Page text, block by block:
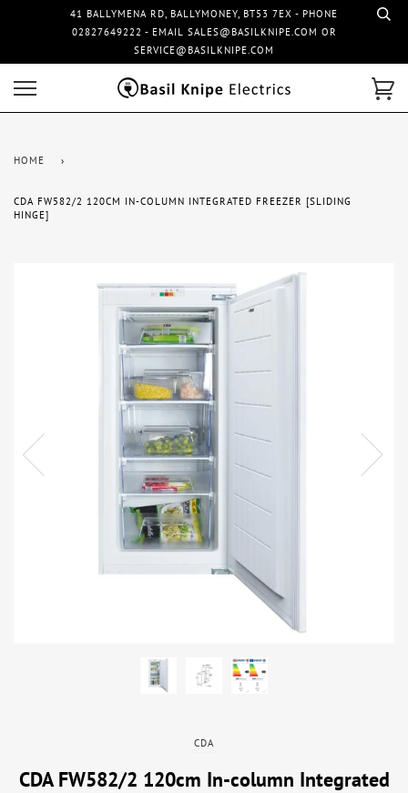
41 BALLYMENA RD, BALLYMONEY, BT53 7EX - PHONE
02827649222 - EMAIL SALES@BASILKNIPE.COM OR
SERVICE@BASILKNIPE.COM
HOME ›
CDA FW582/2 120CM IN-COLUMN INTEGRATED FREEZER [SLIDING
HINGE]
CDA
CDA FW582/2 120cm In-column Integrated